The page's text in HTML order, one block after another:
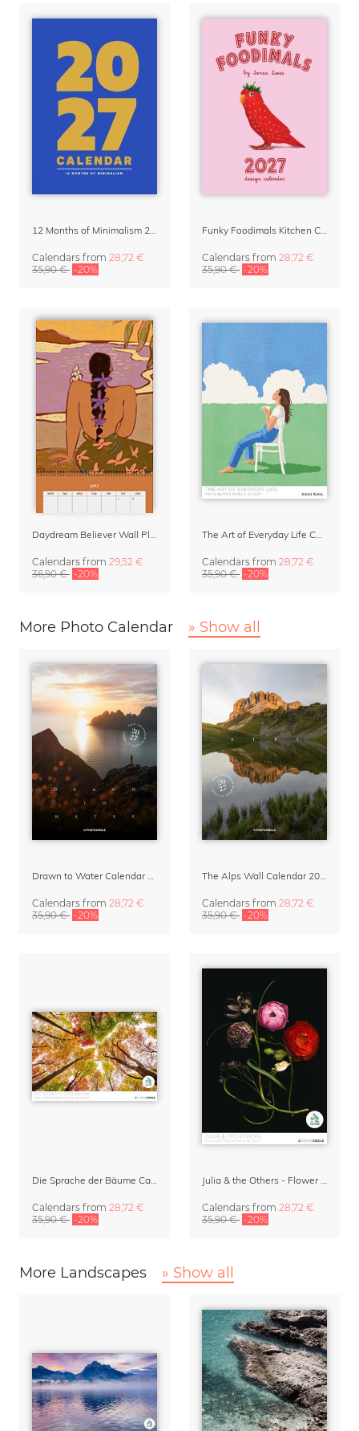
12 Months of Minimalism 2027 Wall Planner
Calendars from 28,72 €
35,90 € -20%
Funky Foodimals Kitchen Calendar & Planner 2027
Calendars from 28,72 €
35,90 € -20%
Daydream Believer Wall Planner & Organizer 2027 by Arty Guava
Calendars from 29,52 €
36,90 € -20%
The Art of Everyday Life Calendar by Giselle Dekel
Calendars from 28,72 €
35,90 € -20%
More Photo Calendar » Show all
Drawn to Water Calendar 2027
Calendars from 28,72 €
35,90 € -20%
The Alps Wall Calendar 2027 by Rainer Hofer
Calendars from 28,72 €
35,90 € -20%
Die Sprache der Bäume Calendar 2027
Calendars from 28,72 €
35,90 € -20%
Julia & the Others - Flower Wall Calendar 2027
Calendars from 28,72 €
35,90 € -20%
More Landscapes » Show all